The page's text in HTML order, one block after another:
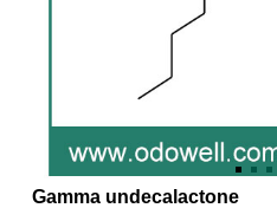
Gamma undecalactone